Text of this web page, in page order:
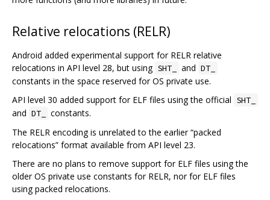
Relative relocations (RELR)
Android added experimental support for RELR relative
relocations in API level 28, but using SHT_ and DT_
constants in the space reserved for OS private use.
API level 30 added support for ELF files using the official SHT_
and DT_
constants.
The RELR encoding is unrelated to the earlier “packed
relocations” format available from API level 23.
There are no plans to remove support for ELF files using the
older OS private use constants for RELR, nor for ELF files
using packed relocations.